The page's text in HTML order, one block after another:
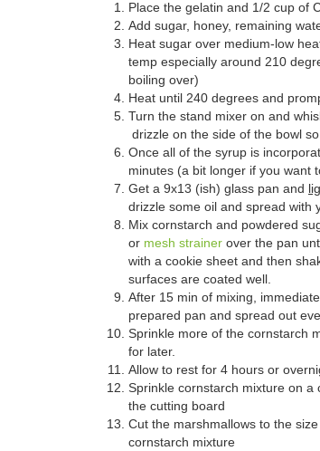
Place the gelatin and 1/2 cup of
Add sugar, honey, remaining
Heat sugar over medium-low
temp especially around 210
boiling over)
Heat until 240 degrees and
Turn the stand mixer on and
drizzle on the side of the bowl
Once all of the syrup is
minutes (a bit longer if you want
Get a 9x13 (ish) glass pan and
drizzle some oil and spread with
Mix cornstarch and powdered
or mesh strainer over the pan
with a cookie sheet and then
surfaces are coated well.
After 15 min of mixing,
prepared pan and spread out
Sprinkle more of the cornstarch
for later.
Allow to rest for 4 hours or
Sprinkle cornstarch mixture on
the cutting board
Cut the marshmallows to the
cornstarch mixture